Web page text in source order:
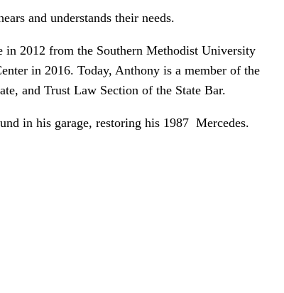
and understands their needs.
2012 from the Southern Methodist University
in 2016. Today, Anthony is a member of the
and Trust Law Section of the State Bar.
in his garage, restoring his 1987 Mercedes.